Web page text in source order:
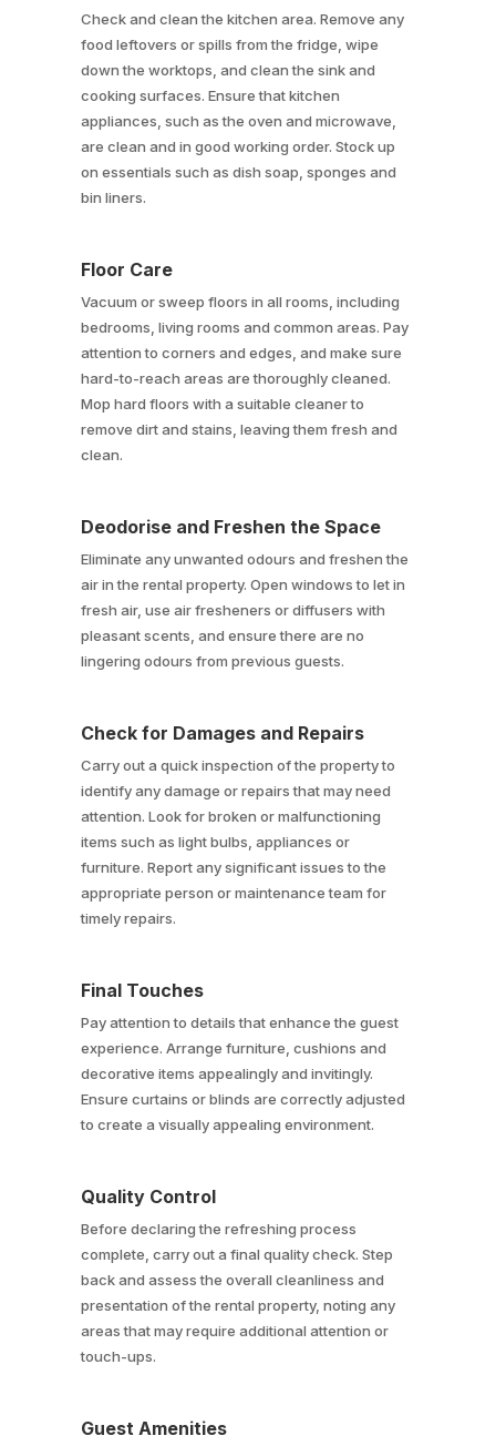
Check and clean the kitchen area. Remove any
food leftovers or spills from the fridge, wipe
down the worktops, and clean the sink and
cooking surfaces. Ensure that kitchen
appliances, such as the oven and microwave,
are clean and in good working order. Stock up
on essentials such as dish soap, sponges and
bin liners.
Floor Care
Vacuum or sweep floors in all rooms, including
bedrooms, living rooms and common areas. Pay
attention to corners and edges, and make sure
hard-to-reach areas are thoroughly cleaned.
Mop hard floors with a suitable cleaner to
remove dirt and stains, leaving them fresh and
clean.
Deodorise and Freshen the Space
Eliminate any unwanted odours and freshen the
air in the rental property. Open windows to let in
fresh air, use air fresheners or diffusers with
pleasant scents, and ensure there are no
lingering odours from previous guests.
Check for Damages and Repairs
Carry out a quick inspection of the property to
identify any damage or repairs that may need
attention. Look for broken or malfunctioning
items such as light bulbs, appliances or
furniture. Report any significant issues to the
appropriate person or maintenance team for
timely repairs.
Final Touches
Pay attention to details that enhance the guest
experience. Arrange furniture, cushions and
decorative items appealingly and invitingly.
Ensure curtains or blinds are correctly adjusted
to create a visually appealing environment.
Quality Control
Before declaring the refreshing process
complete, carry out a final quality check. Step
back and assess the overall cleanliness and
presentation of the rental property, noting any
areas that may require additional attention or
touch-ups.
Guest Amenities